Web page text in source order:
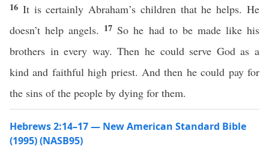
16 It is certainly Abraham’s children that he helps. He
doesn’t help angels. 17 So he had to be made like his
brothers in every way. Then he could serve God as a
kind and faithful high priest. And then he could pay for
the sins of the people by dying for them.
Hebrews 2:14–17 — New American Standard Bible
(1995) (NASB95)